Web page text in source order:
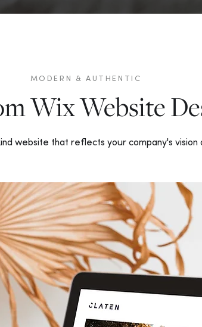
MODERN & AUTHENTIC
Wix Website
website that reflects your company's vision